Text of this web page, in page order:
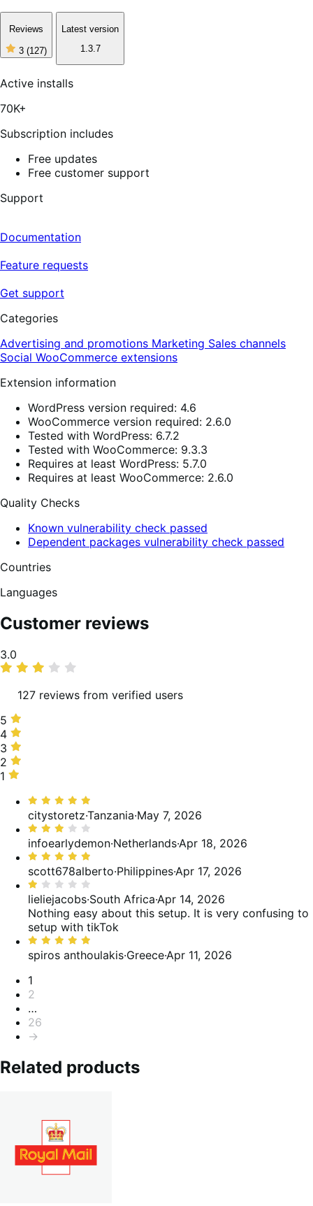
Reviews
3 (127)
3
of
Latest version
1.3.7
Active installs
70K+
Subscription includes
Free updates
Free customer support
Support
Documentation
Feature requests
Get support
Categories
Advertising and promotions Marketing Sales channels
Social WooCommerce extensions
Extension information
WordPress version required: 4.6
WooCommerce version required: 2.6.0
Tested with WordPress: 6.7.2
Tested with WooCommerce: 9.3.3
Requires at least WordPress: 5.7.0
Requires at least WooCommerce: 2.6.0
Quality Checks
Known vulnerability check passed
Dependent packages vulnerability check passed
Countries
Languages
Customer reviews
Average
rating
3.0
127 reviews from verified users
5
stars,
38%
of
reviews
5
4
stars,
5%
of
4
3
stars,
12%
reviews
3
2
stars,
reviews
2
1
41%
reviews
1
Rated
5
out
of
5
citystoretz·Tanzania·May 7, 2026
Rated
3
out
of
5
infoearlydemon·Netherlands·Apr 18, 2026
Rated
5
out
of
5
scott678alberto·Philippines·Apr 17, 2026
Rated
1
out
of
5
lieliejacobs·South Africa·Apr 14, 2026
Nothing easy about this setup. It is very confusing to
setup with tikTok
Rated
5
of
5
spiros anthoulakis·Greece·Apr 11, 2026
Pagination
1
2
…
26
→
Related products